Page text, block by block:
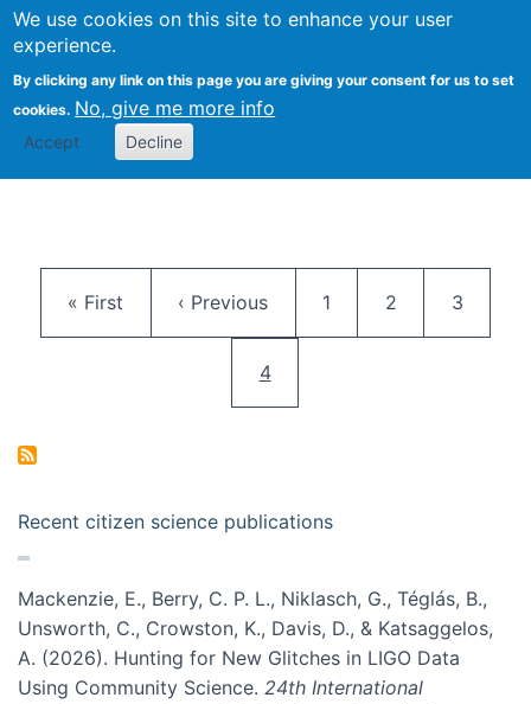
We use cookies on this site to enhance your user
experience.
By clicking any link on this page you are giving your consent for us to set
cookies. No, give me more info
Accept Decline
Citizen Science Research
First page
« First Previous page
‹ Previous Page
1 Page
2 Page
3
Current page
4
Recent citizen science publications
Mackenzie, E., Berry, C. P. L., Niklasch, G., Téglás, B.,
Unsworth, C., Crowston, K., Davis, D., & Katsaggelos,
A. (2026). Hunting for New Glitches in LIGO Data
Using Community Science. 24th International